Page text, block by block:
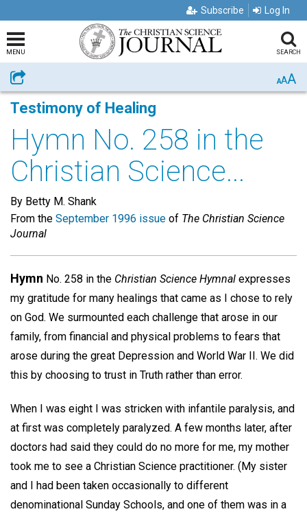
Subscribe Log In
MENU SEARCH
Share AAA
Testimony of Healing
Hymn No. 258 in the
Christian Science...
By Betty M. Shank
From the September 1996 issue of The Christian Science
Journal
Hymn No. 258 in the Christian Science Hymnal expresses
my gratitude for many healings that came as I chose to rely
on God. We surmounted each challenge that arose in our
family, from financial and physical problems to fears that
arose during the great Depression and World War II. We did
this by choosing to trust in Truth rather than error.
When I was eight I was stricken with infantile paralysis, and
at first was completely paralyzed. A few months later, after
doctors had said they could do no more for me, my mother
took me to see a Christian Science practitioner. (My sister
and I had been taken occasionally to different
denominational Sunday Schools, and one of them was in a